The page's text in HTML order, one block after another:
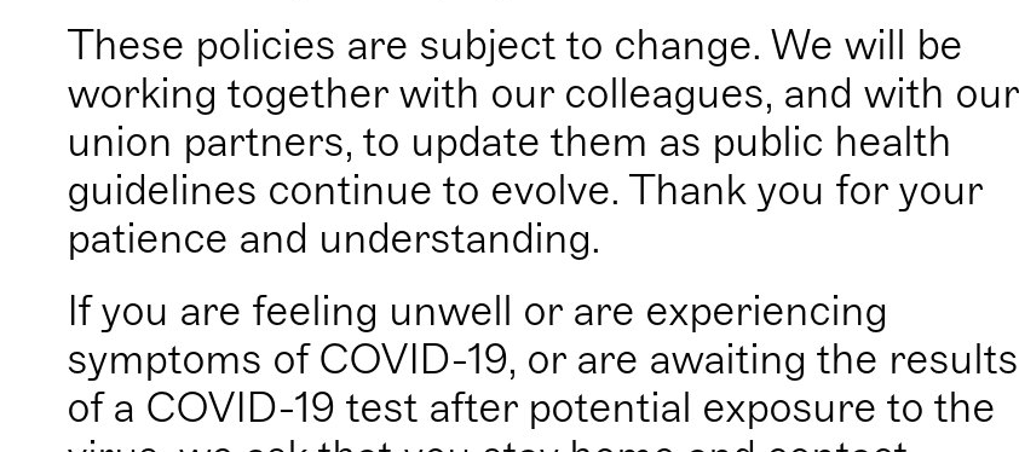
These policies are subject to change. We will be
working together with our colleagues, and with our
union partners, to update them as public health
guidelines continue to evolve. Thank you for your
patience and understanding.
If you are feeling unwell or are experiencing
symptoms of COVID-19, or are awaiting the results
of a COVID-19 test after potential exposure to the